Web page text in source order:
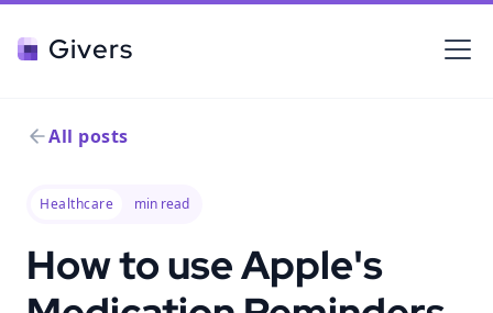
Givers
All posts
Healthcare min read
How to use Apple's